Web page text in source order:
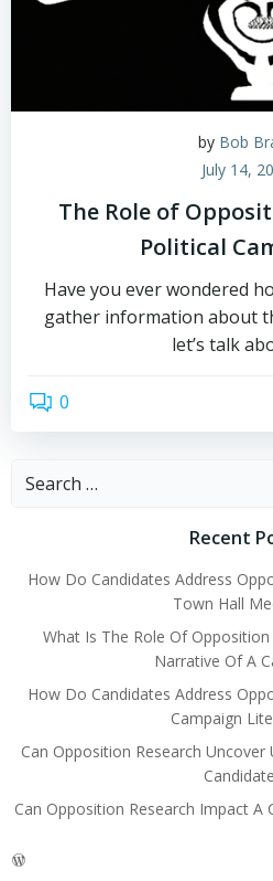
by Bob
July 14,
The Role of
Political
Have you ever wondered
gather information about
let’s talk
0
Search
Recent
How Do Candidates Address
Town Hall
What Is The Role Of
Narrative Of A
How Do Candidates Address
Campaign
Can Opposition Research
Can Opposition Research Impact A
WordPress